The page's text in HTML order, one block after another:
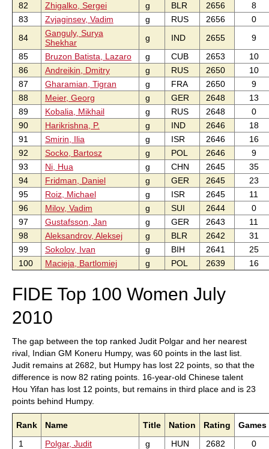
82 Zhigalko, Sergei g BLR 2656
8
83
Zvjaginsev, Vadim g RUS 2656
0
84
Ganguly, Surya
Shekhar
g IND 2655
9
85
Bruzon Batista, Lazaro g CUB 2653
10
86
Andreikin, Dmitry g RUS 2650
10
87
Gharamian, Tigran g FRA 2650
9
88
Meier, Georg g GER 2648
13
89
Kobalia, Mikhail g RUS 2648
0
90
Harikrishna, P. g IND 2646
18
91
Smirin, Ilia g ISR 2646
16
92
Socko, Bartosz g POL 2646
9
93
Ni, Hua g CHN 2645
35
94
Fridman, Daniel g GER 2645
23
95
Roiz, Michael g ISR 2645
11
96
Milov, Vadim g SUI 2644
0
97
Gustafsson, Jan g GER 2643
11
98
Aleksandrov, Aleksej g BLR 2642
31
99
Sokolov, Ivan g BIH 2641
25
100
Macieja, Bartlomiej g POL 2639 16
FIDE Top 100 Women July
2010
The gap between the top ranked Judit Polgar and her nearest
rival, Indian GM Koneru Humpy, was 60 points in the last list.
Judit remains at 2682, but Humpy has lost 22 points, so that the
difference is now 82 rating points. 16-year-old Chinese talent
Hou Yifan has lost 12 points, but remains in third place and is 23
points behind Humpy.
Rank Name Title Nation Rating
Games
1
Polgar, Judit g HUN 2682
0